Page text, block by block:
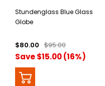
Stundenglass Blue Glass
Globe
$80.00 $95.00
Save $15.00 (16%)